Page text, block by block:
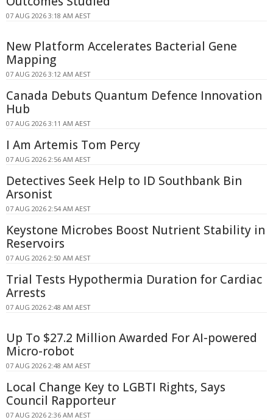
07 AUG 2026 3:18 AM AEST
New Platform Accelerates Bacterial Gene
Mapping
07 AUG 2026 3:12 AM AEST
Canada Debuts Quantum Defence Innovation
Hub
07 AUG 2026 3:11 AM AEST
I Am Artemis Tom Percy
07 AUG 2026 2:56 AM AEST
Detectives Seek Help to ID Southbank Bin
Arsonist
07 AUG 2026 2:54 AM AEST
Keystone Microbes Boost Nutrient Stability in
Reservoirs
07 AUG 2026 2:50 AM AEST
Trial Tests Hypothermia Duration for Cardiac
Arrests
07 AUG 2026 2:48 AM AEST
Up To $27.2 Million Awarded For AI-powered
Micro-robot
07 AUG 2026 2:48 AM AEST
Local Change Key to LGBTI Rights, Says
Council Rapporteur
07 AUG 2026 2:36 AM AEST